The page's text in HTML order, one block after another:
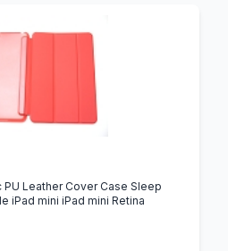
Leather Cover Case Sleep
iPad mini iPad mini Retina